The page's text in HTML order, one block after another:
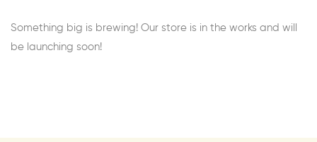
Something big is brewing! Our store is in the works and will
be launching soon!